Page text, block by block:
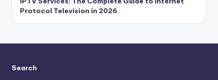
Protocol Television in 2026
Search